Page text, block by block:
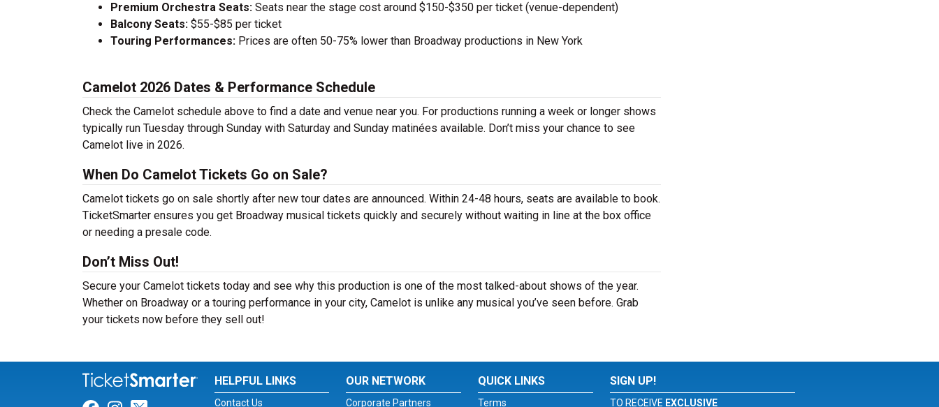
Premium Orchestra Seats: Seats near the stage cost around $150-$350 per ticket (venue-dependent)
Balcony Seats: $55-$85 per ticket
Touring Performances: Prices are often 50-75% lower than Broadway productions in New York
Camelot 2026 Dates & Performance Schedule
Check the Camelot schedule above to find a date and venue near you. For productions running a week or longer shows
typically run Tuesday through Sunday with Saturday and Sunday matinées available. Don’t miss your chance to see
Camelot live in 2026.
When Do Camelot Tickets Go on Sale?
Camelot tickets go on sale shortly after new tour dates are announced. Within 24-48 hours, seats are available to book.
TicketSmarter ensures you get Broadway musical tickets quickly and securely without waiting in line at the box office
or needing a presale code.
Don’t Miss Out!
Secure your Camelot tickets today and see why this production is one of the most talked-about shows of the year.
Whether on Broadway or a touring performance in your city, Camelot is unlike any musical you’ve seen before. Grab
your tickets now before they sell out!
HELPFUL LINKS
Contact Us
OUR NETWORK
Corporate Partners
QUICK LINKS
Terms
SIGN UP!
TO RECEIVE EXCLUSIVE